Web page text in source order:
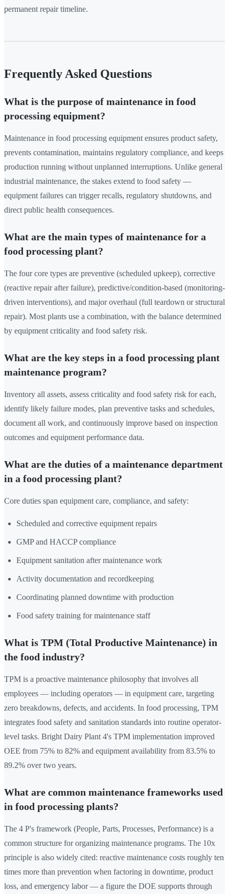
permanent repair timeline.
Frequently Asked Questions
What is the purpose of maintenance in food
processing equipment?
Maintenance in food processing equipment ensures product safety,
prevents contamination, maintains regulatory compliance, and keeps
production running without unplanned interruptions. Unlike general
industrial maintenance, the stakes extend to food safety —
equipment failures can trigger recalls, regulatory shutdowns, and
direct public health consequences.
What are the main types of maintenance for a
food processing plant?
The four core types are preventive (scheduled upkeep), corrective
(reactive repair after failure), predictive/condition-based (monitoring-
driven interventions), and major overhaul (full teardown or structural
repair). Most plants use a combination, with the balance determined
by equipment criticality and food safety risk.
What are the key steps in a food processing plant
maintenance program?
Inventory all assets, assess criticality and food safety risk for each,
identify likely failure modes, plan preventive tasks and schedules,
document all work, and continuously improve based on inspection
outcomes and equipment performance data.
What are the duties of a maintenance department
in a food processing plant?
Core duties span equipment care, compliance, and safety:
Scheduled and corrective equipment repairs
GMP and HACCP compliance
Equipment sanitation after maintenance work
Activity documentation and recordkeeping
Coordinating planned downtime with production
Food safety training for maintenance staff
What is TPM (Total Productive Maintenance) in
the food industry?
TPM is a proactive maintenance philosophy that involves all
employees — including operators — in equipment care, targeting
zero breakdowns, defects, and accidents. In food processing, TPM
integrates food safety and sanitation standards into routine operator-
level tasks. Bright Dairy Plant 4's TPM implementation improved
OEE from 75% to 82% and equipment availability from 83.5% to
89.2% over two years.
What are common maintenance frameworks used
in food processing plants?
The 4 P's framework (People, Parts, Processes, Performance) is a
common structure for organizing maintenance programs. The 10x
principle is also widely cited: reactive maintenance costs roughly ten
times more than prevention when factoring in downtime, product
loss, and emergency labor — a figure the DOE supports through